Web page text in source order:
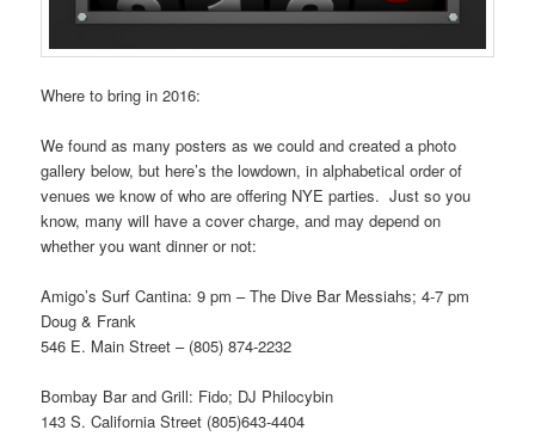
Where to bring in 2016:
We found as many posters as we could and created a photo
gallery below, but here’s the lowdown, in alphabetical order of
venues we know of who are offering NYE parties. Just so you
know, many will have a cover charge, and may depend on
whether you want dinner or not:
Amigo’s Surf Cantina: 9 pm – The Dive Bar Messiahs; 4-7 pm
Doug & Frank
546 E. Main Street – (805) 874-2232
Bombay Bar and Grill: Fido; DJ Philocybin
143 S. California Street (805)643-4404